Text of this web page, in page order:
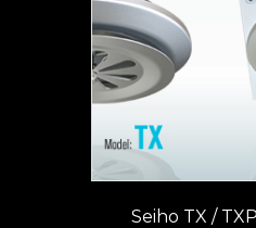
Seiho TX /